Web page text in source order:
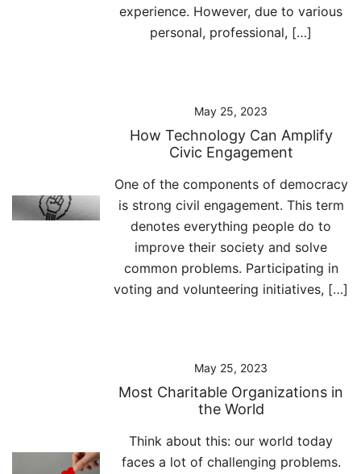
experience. However, due to various
personal, professional, […]
May 25, 2023
How Technology Can Amplify
Civic Engagement
One of the components of democracy
is strong civil engagement. This term
denotes everything people do to
improve their society and solve
common problems. Participating in
voting and volunteering initiatives, […]
May 25, 2023
Most Charitable Organizations in
the World
Think about this: our world today
faces a lot of challenging problems.